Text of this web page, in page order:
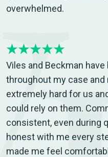
overwhelmed.
Viles and Beckman
throughout my case and
extremely hard for us
could rely on them.
consistent, even during
honest with me every
made me feel